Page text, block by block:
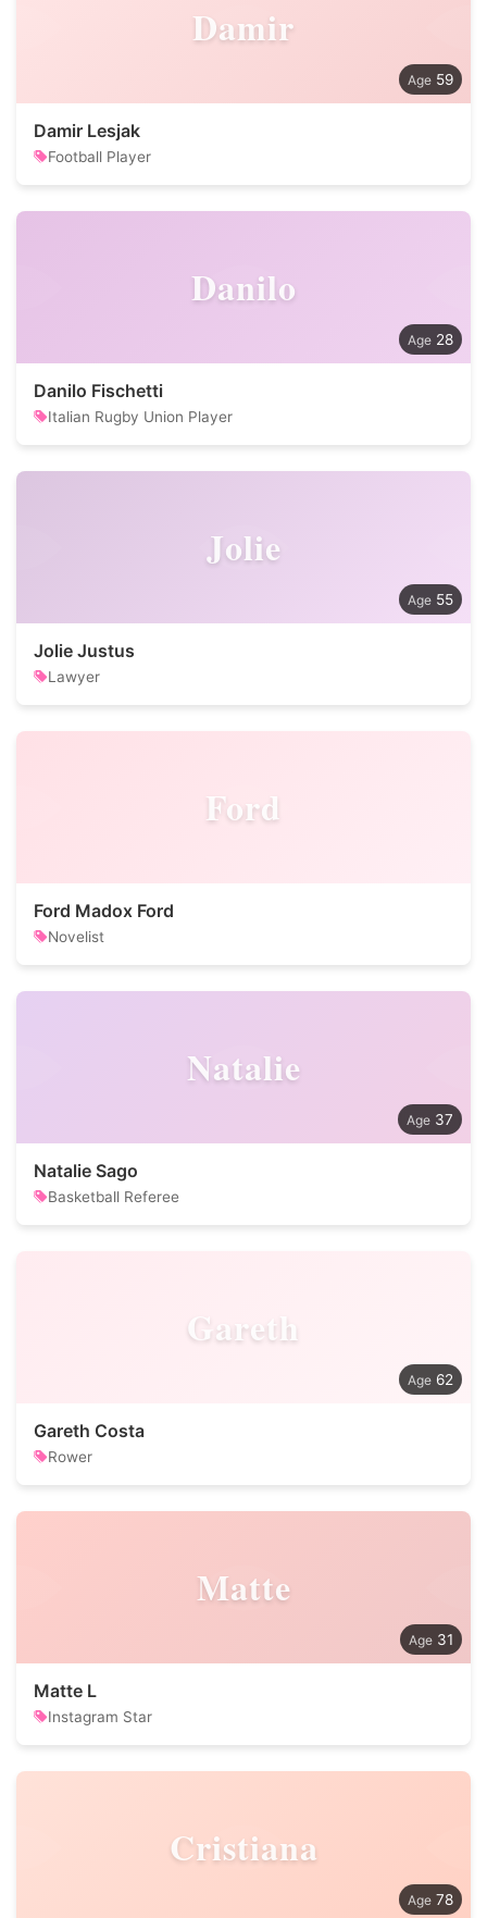
Damir
59
Damir Lesjak
Football Player
Danilo
28
Danilo Fischetti
Italian Rugby Union Player
Jolie
55
Jolie Justus
Lawyer
Ford
Ford Madox Ford
Novelist
Natalie
37
Natalie Sago
Basketball Referee
Gareth
62
Gareth Costa
Rower
Matte
31
Matte L
Instagram Star
Cristiana
78